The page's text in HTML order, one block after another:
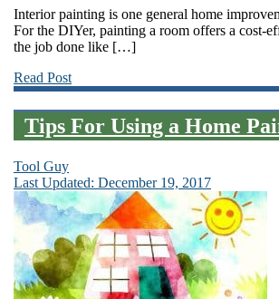
Interior painting is one general home
For the DIYer, painting a room offers a cost-
the job done like […]
Read Post
Tips For Using a Home
Tool Guy
Last Updated: December 19, 2017